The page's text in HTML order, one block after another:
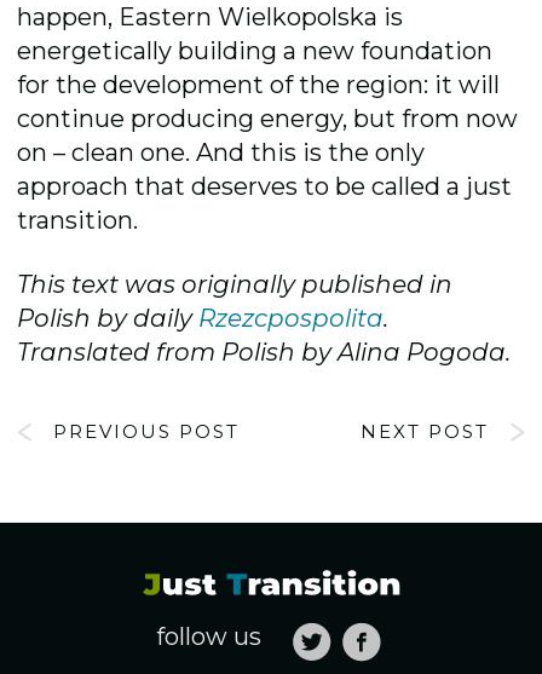
happen, Eastern Wielkopolska is
energetically building a new foundation
for the development of the region: it will
continue producing energy, but from now
on – clean one. And this is the only
approach that deserves to be called a just
transition.
This text wasoriginally published in
Polish by daily Rzezcpospolita.
Translated from Polish by Alina Pogoda.
PREVIOUS POST NEXT POST
follow us